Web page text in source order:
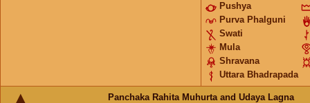
Pushya
Purva Phalguni
Swati
Mula
Shravana
Uttara Bhadrapada
Panchaka Rahita Muhurta and Udaya Lagna